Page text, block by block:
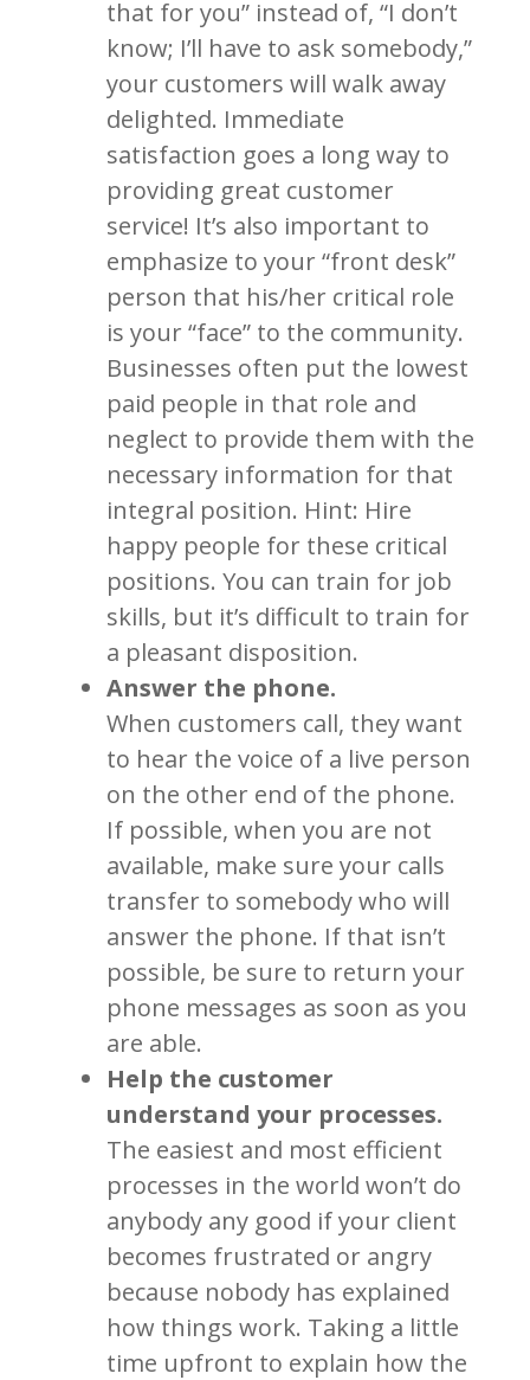
that for you” instead of, “I don’t
know; I’ll have to ask somebody,”
your customers will walk away
delighted. Immediate
satisfaction goes a long way to
providing great customer
service! It’s also important to
emphasize to your “front desk”
person that his/her critical role
is your “face” to the community.
Businesses often put the lowest
paid people in that role and
neglect to provide them with the
necessary information for that
integral position. Hint: Hire
happy people for these critical
positions. You can train for job
skills, but it’s difficult to train for
a pleasant disposition.
Answer the phone.
When customers call, they want
to hear the voice of a live person
on the other end of the phone.
If possible, when you are not
available, make sure your calls
transfer to somebody who will
answer the phone. If that isn’t
possible, be sure to return your
phone messages as soon as you
are able.
Help the customer
understand your processes.
The easiest and most efficient
processes in the world won’t do
anybody any good if your client
becomes frustrated or angry
because nobody has explained
how things work. Taking a little
time upfront to explain how the